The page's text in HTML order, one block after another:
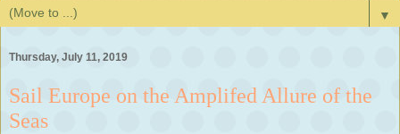
▼
Thursday, July 11, 2019
Sail Europe on the Amplifed Allure of the
Seas